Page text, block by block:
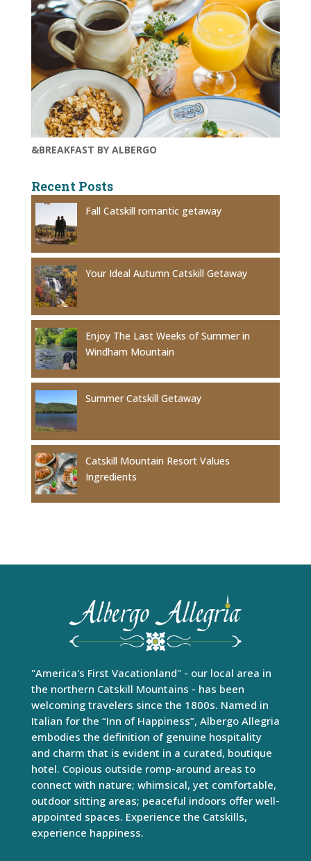
&BREAKFAST BY ALBERGO
Recent Posts
Fall Catskill romantic getaway
Your Ideal Autumn Catskill Getaway
Enjoy The Last Weeks of Summer in
Windham Mountain
Summer Catskill Getaway
Catskill Mountain Resort Values
Ingredients
"America's First Vacationland" - our local area in
the northern Catskill Mountains - has been
welcoming travelers since the 1800s. Named in
Italian for the “Inn of Happiness”, Albergo Allegria
embodies the definition of genuine hospitality
and charm that is evident in a curated, boutique
hotel. Copious outside romp-around areas to
connect with nature; whimsical, yet comfortable,
outdoor sitting areas; peaceful indoors offer well-
appointed spaces. Experience the Catskills,
experience happiness.